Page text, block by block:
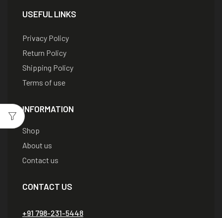
USEFUL LINKS
Privacy Policy
Return Policy
Shipping Policy
Terms of use
INFORMATION
Shop
About us
Contact us
CONTACT US
+91 798-231-5448